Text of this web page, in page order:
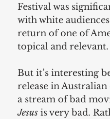
Festival was
with white
return of one of
topical and relevant.
But it’s interesting
release in Australian
a stream of bad
Jesus is very bad.